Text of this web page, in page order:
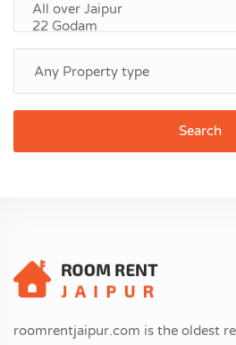
Search
roomrentjaipur.com is the oldest